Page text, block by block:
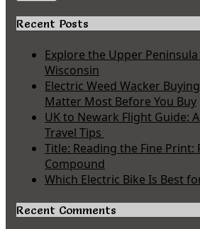
Recent Posts
Explore the Upper
Wisconsin
Electric Weed Wacker
Matter Most Before You Buy
UK to Newark Flight Guide:
Travel Tips
Title: Reading the Fine Print:
Compound
Which Electric Bike Is Best
Recent Comments